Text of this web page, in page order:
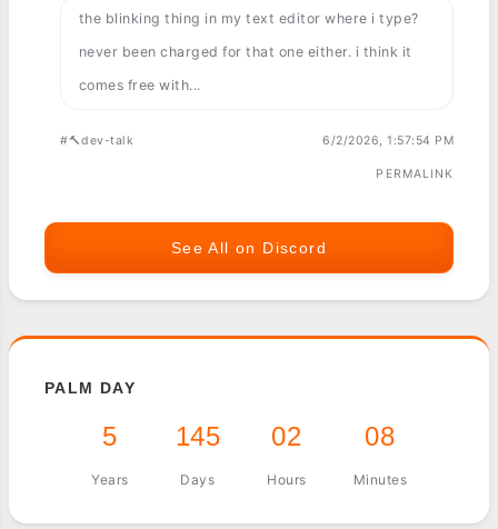
the blinking thing in my text editor where i type?
never been charged for that one either. i think it
comes free with...
#🔨dev-talk 6/2/2026, 1:57:54 PM
PERMALINK
See All on Discord
PALM DAY
5
Years
145
Days
02
Hours
08
Minutes